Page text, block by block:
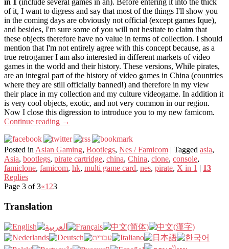
in 1
(include several games in an). Before entering it into the thick
of it, I want to digress and say that most of the things I'll show you
in the coming days are obviously not official (except games Ique),
and besides, I'm sure some of you will not hesitate to claim that
these objects therefore have no value in terms of collection. I should
mention that I'm not entirely agree with this concept because, as a
true retrogamer I am also interested in different markets of video
games in the world and their history. These versions, While pirates,
are an integral part of the history of video games in China (countries
where they are still officially banned!) and therefore in my view
their place in my collection and my culture videogame. In addition it
is very cool objects, exotic, and not very common in our region.
Now I close this digression to introduce you to my new famicom.
Continue reading →
Posted in Asian Gaming, Bootlegs, Nes / Famicom | Tagged asia,
Asia, bootlegs, pirate cartridge, china, China, clone, console,
famiclone, famicom, hk, multi game card, nes, pirate, X in 1 | 13
Replies
Page 3 of 3«1 23
Translation